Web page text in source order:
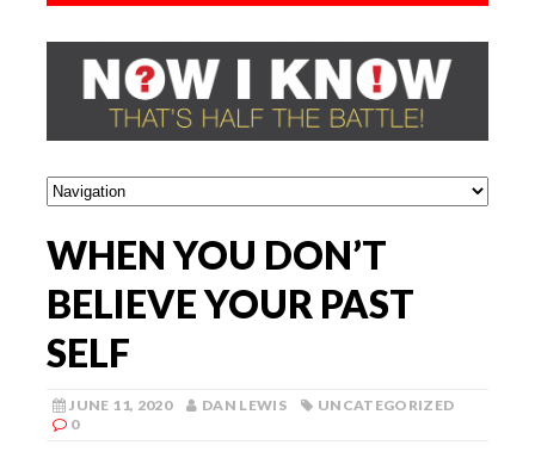
WHEN YOU DON’T
BELIEVE YOUR PAST
SELF
JUNE 11, 2020 DAN LEWIS
UNCATEGORIZED
0